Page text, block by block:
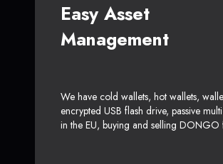
Easy Asset
Management
We have cold wallets, hot wallets,
encrypted USB flash drive, passive
in the EU, buying and selling DONGO